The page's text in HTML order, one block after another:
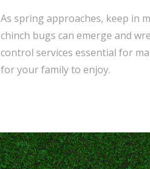
As spring approaches, keep in
chinch bugs can emerge and
control services essential for
for your family to enjoy.